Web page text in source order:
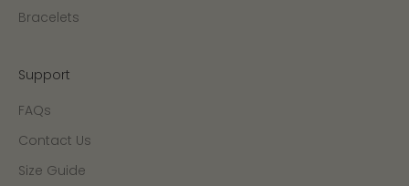
Bracelets
Support
FAQs
Contact Us
Size Guide